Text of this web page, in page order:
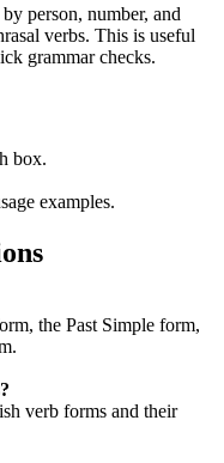
person, number, and
verbs. This is useful
grammar checks.
box.
examples.
the Past Simple form,
verb forms and their